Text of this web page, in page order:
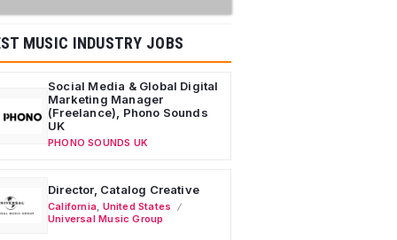
MUSIC INDUSTRY JOBS
Social Media & Global Digital
Marketing Manager
(Freelance), Phono Sounds
UK
PHONO SOUNDS UK
Director, Catalog Creative
California United States
Universal Music Group